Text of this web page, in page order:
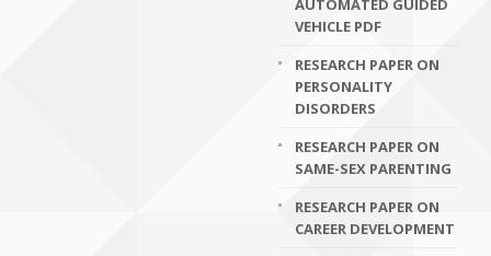
AUTOMATED GUIDED
VEHICLE PDF
RESEARCH PAPER ON
PERSONALITY
DISORDERS
RESEARCH PAPER ON
SAME-SEX PARENTING
RESEARCH PAPER ON
CAREER DEVELOPMENT